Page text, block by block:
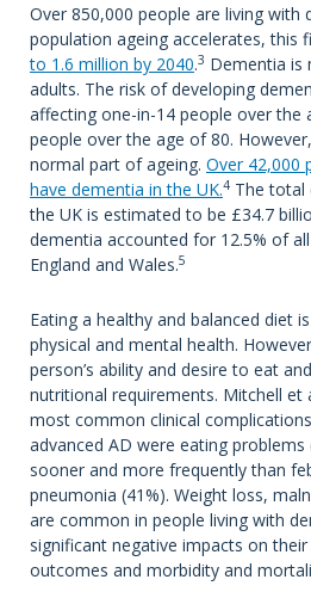
Over 850,000 people are living with
population ageing accelerates, this
to 1.6 million by 2040.3 Dementia is
adults. The risk of developing
affecting one-in-14 people over the
people over the age of 80.
normal part of ageing. Over 42,000
have dementia in the UK.4 The total
the UK is estimated to be £34.7
dementia accounted for 12.5% of
England and Wales.5
Eating a healthy and balanced diet
physical and mental health.
person’s ability and desire to eat
nutritional requirements. Mitchell et
most common clinical
advanced AD were eating problems
sooner and more frequently than
pneumonia (41%). Weight loss,
are common in people living with
significant negative impacts on
outcomes and morbidity and